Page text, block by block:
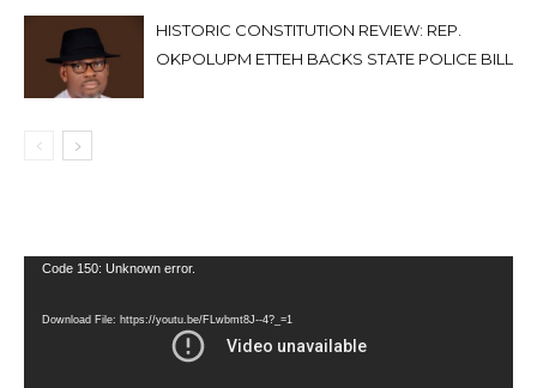
HISTORIC CONSTITUTION REVIEW: REP.
OKPOLUPM ETTEH BACKS STATE POLICE BILL
Video
Code 150: Unknown error.
Download File: https://youtu.be/FLwbmt8J--4?_=1